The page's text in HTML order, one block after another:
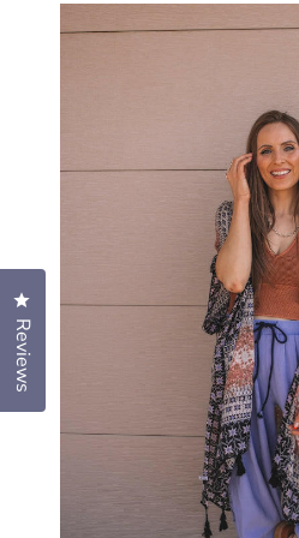
Reviews
Click to open the reviews dialog